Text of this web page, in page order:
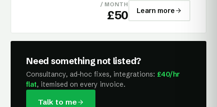
/ MONTH
£50 Learn more
Need something not listed?
Consultancy, ad-hoc fixes, integrations: £40/hr
flat, itemised on every invoice.
Talk to me